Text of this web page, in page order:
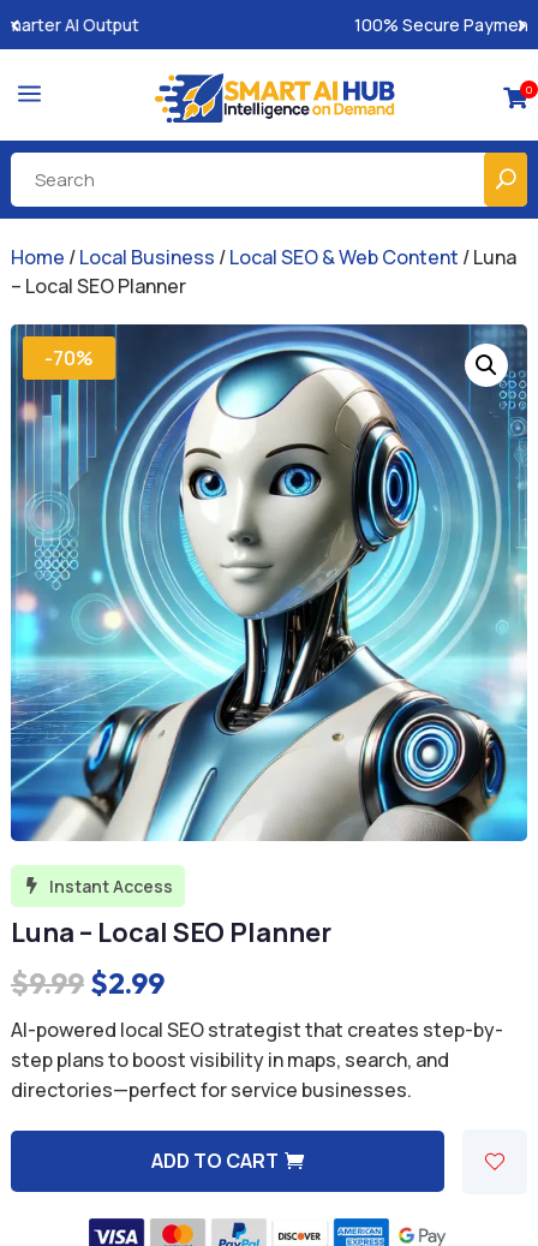
100% Secure Payments & Instant Access
a 0
Home /Local Business /Local SEO & Web Content / Luna
– Local SEO Planner
-70%
 Instant Access
Luna – Local SEO Planner
$9.99 Original
price
was:
$9.99.
$2.99Current
price
is:
$2.99.
AI-powered local SEO strategist that creates step-by-
step plans to boost visibility in maps, search, and
directories—perfect for service businesses.
ADD TO CART